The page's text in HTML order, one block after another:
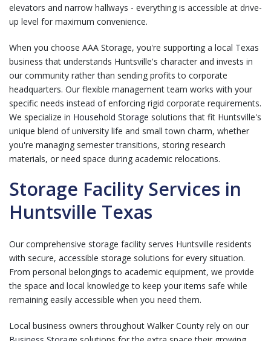
elevators and narrow hallways - everything is accessible at drive-
up level for maximum convenience.
When you choose AAA Storage, you're supporting a local Texas
business that understands Huntsville's character and invests in
our community rather than sending profits to corporate
headquarters. Our flexible management team works with your
specific needs instead of enforcing rigid corporate requirements.
We specialize in Household Storage solutions that fit Huntsville's
unique blend of university life and small town charm, whether
you're managing semester transitions, storing research
materials, or need space during academic relocations.
Storage Facility Services in
Huntsville Texas
Our comprehensive storage facility serves Huntsville residents
with secure, accessible storage solutions for every situation.
From personal belongings to academic equipment, we provide
the space and local knowledge to keep your items safe while
remaining easily accessible when you need them.
Local business owners throughout Walker County rely on our